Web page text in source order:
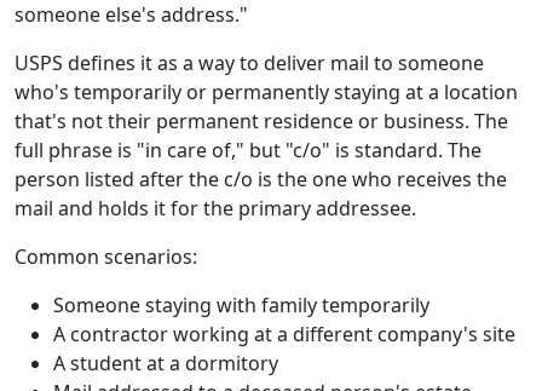
someone else's address."
USPS defines it as a way to deliver mail to someone
who's temporarily or permanently staying at a location
that's not their permanent residence or business. The
full phrase is "in care of," but "c/o" is standard. The
person listed after the c/o is the one who receives the
mail and holds it for the primary addressee.
Common scenarios:
Someone staying with family temporarily
A contractor working at a different company's site
A student at a dormitory